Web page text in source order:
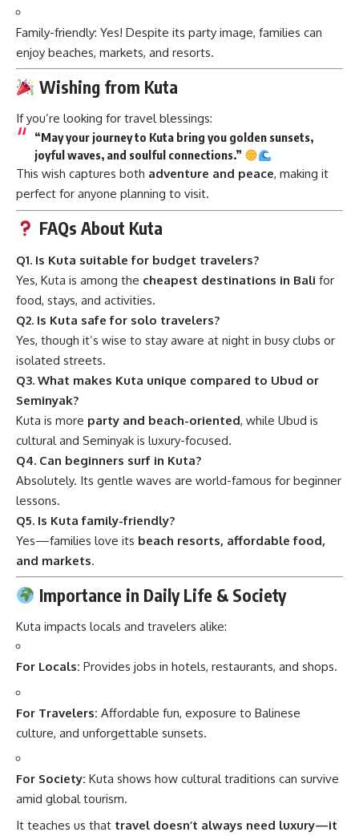
Family-friendly: Yes! Despite its party image, families can
enjoy beaches, markets, and resorts.
Wishing from Kuta
If you’re looking for travel blessings:
“May your journey to Kuta bring you golden sunsets,
joyful waves, and soulful connections.”
This wish captures both adventure and peace, making it
perfect for anyone planning to visit.
FAQs About Kuta
Q1. Is Kuta suitable for budget travelers?
Yes, Kuta is among the cheapest destinations in Bali for
food, stays, and activities.
Q2. Is Kuta safe for solo travelers?
Yes, though it’s wise to stay aware at night in busy clubs or
isolated streets.
Q3. What makes Kuta unique compared to Ubud or
Seminyak?
Kuta is more party and beach-oriented, while Ubud is
cultural and Seminyak is luxury-focused.
Q4. Can beginners surf in Kuta?
Absolutely. Its gentle waves are world-famous for beginner
lessons.
Q5. Is Kuta family-friendly?
Yes—families love its beach resorts, affordable food,
and markets.
Importance in Daily Life & Society
Kuta impacts locals and travelers alike:
For Locals: Provides jobs in hotels, restaurants, and shops.
For Travelers: Affordable fun, exposure to Balinese
culture, and unforgettable sunsets.
For Society: Kuta shows how cultural traditions can survive
amid global tourism.
It teaches us that travel doesn’t always need luxury—it